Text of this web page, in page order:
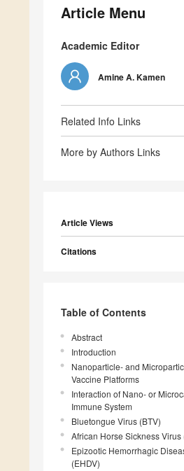
Article Menu
Academic Editor
Amine A. Kamen
Related Info Links
More by Authors Links
Article Views
Citations
Table of Contents
Abstract
Introduction
Nanoparticle- and
Vaccine Platforms
Interaction of Nano- or
Immune System
Bluetongue Virus (BTV)
African Horse Sickness Virus
Epizootic Hemorrhagic
(EHDV)